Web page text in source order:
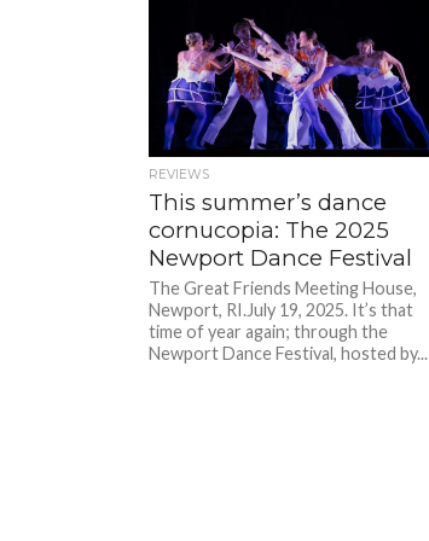
REVIEWS
This summer’s dance
cornucopia: The 2025
Newport Dance Festival
The Great Friends Meeting House,
Newport, RI.July 19, 2025. It’s that
time of year again; through the
Newport Dance Festival, hosted by...